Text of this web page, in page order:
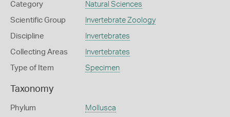
Category Natural Sciences
Scientific Group Invertebrate Zoology
Discipline Invertebrates
Collecting Areas Invertebrates
Type of Item Specimen
Taxonomy
Phylum Mollusca